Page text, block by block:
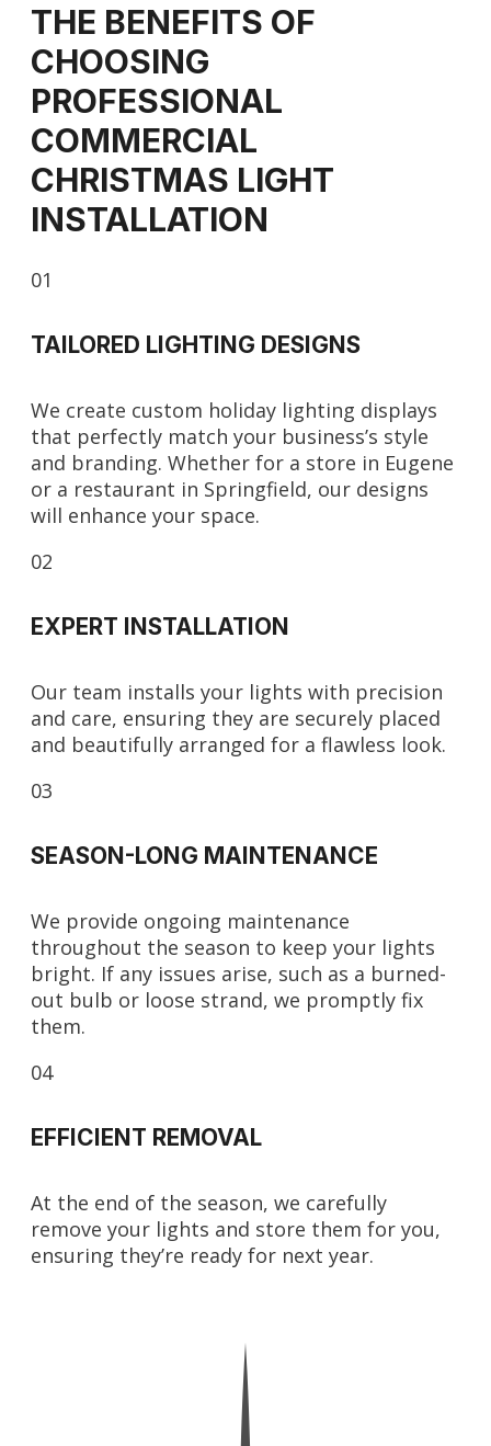
THE BENEFITS OF
CHOOSING
PROFESSIONAL
COMMERCIAL
CHRISTMAS LIGHT
INSTALLATION
01
TAILORED LIGHTING DESIGNS
We create custom holiday lighting displays
that perfectly match your business’s style
and branding. Whether for a store in Eugene
or a restaurant in Springfield, our designs
will enhance your space.
02
EXPERT INSTALLATION
Our team installs your lights with precision
and care, ensuring they are securely placed
and beautifully arranged for a flawless look.
03
SEASON-LONG MAINTENANCE
We provide ongoing maintenance
throughout the season to keep your lights
bright. If any issues arise, such as a burned-
out bulb or loose strand, we promptly fix
them.
04
EFFICIENT REMOVAL
At the end of the season, we carefully
remove your lights and store them for you,
ensuring they’re ready for next year.